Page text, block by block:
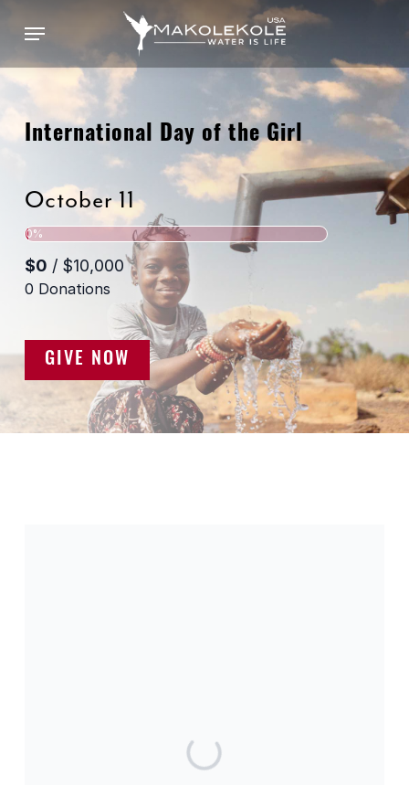
main
content
Menu
International Day of the Girl
October 11
GIVE NOW
International Day of the Girl
At Makolekole USA, we believe clean